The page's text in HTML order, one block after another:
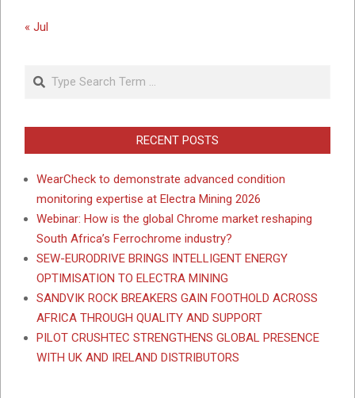
« Jul
Search
RECENT POSTS
WearCheck to demonstrate advanced condition
monitoring expertise at Electra Mining 2026
Webinar: How is the global Chrome market reshaping
South Africa’s Ferrochrome industry?
SEW-EURODRIVE BRINGS INTELLIGENT ENERGY
OPTIMISATION TO ELECTRA MINING
SANDVIK ROCK BREAKERS GAIN FOOTHOLD ACROSS
AFRICA THROUGH QUALITY AND SUPPORT
PILOT CRUSHTEC STRENGTHENS GLOBAL PRESENCE
WITH UK AND IRELAND DISTRIBUTORS